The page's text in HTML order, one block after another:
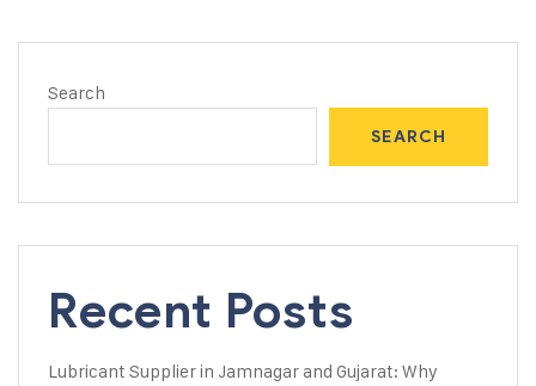
Search
SEARCH
Recent Posts
Lubricant Supplier in Jamnagar and Gujarat: Why